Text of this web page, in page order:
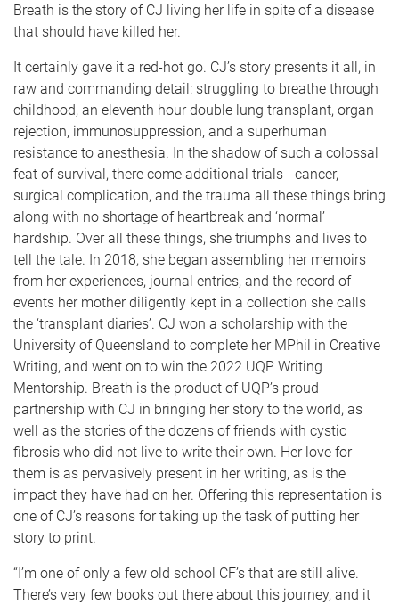
Breath is the story of CJ living her life in spite of a disease
that should have killed her.
It certainly gave it a red-hot go. CJ’s story presents it all, in
raw and commanding detail: struggling to breathe through
childhood, an eleventh hour double lung transplant, organ
rejection, immunosuppression, and a superhuman
resistance to anesthesia. In the shadow of such a colossal
feat of survival, there come additional trials - cancer,
surgical complication, and the trauma all these things bring
along with no shortage of heartbreak and ‘normal’
hardship. Over all these things, she triumphs and lives to
tell the tale. In 2018, she began assembling her memoirs
from her experiences, journal entries, and the record of
events her mother diligently kept in a collection she calls
the ‘transplant diaries’. CJ won a scholarship with the
University of Queensland to complete her MPhil in Creative
Writing, and went on to win the 2022 UQP Writing
Mentorship. Breath is the product of UQP’s proud
partnership with CJ in bringing her story to the world, as
well as the stories of the dozens of friends with cystic
fibrosis who did not live to write their own. Her love for
them is as pervasively present in her writing, as is the
impact they have had on her. Offering this representation is
one of CJ’s reasons for taking up the task of putting her
story to print.
“I’m one of only a few old school CF’s that are still alive.
There’s very few books out there about this journey, and it